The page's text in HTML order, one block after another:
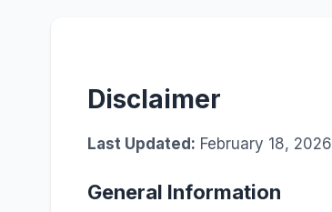
Disclaimer
Last Updated: February 18, 2026
General Information